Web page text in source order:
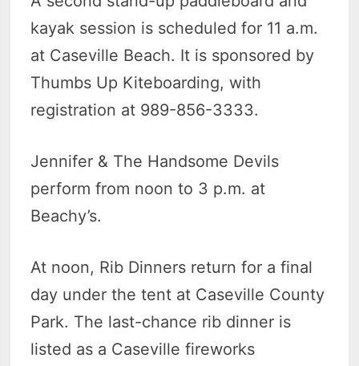
kayak session is scheduled for 11 a.m.
at Caseville Beach. It is sponsored by
Thumbs Up Kiteboarding, with
registration at 989-856-3333.
Jennifer & The Handsome Devils
perform from noon to 3 p.m. at
Beachy’s.
At noon, Rib Dinners return for a final
day under the tent at Caseville County
Park. The last-chance rib dinner is
listed as a Caseville fireworks